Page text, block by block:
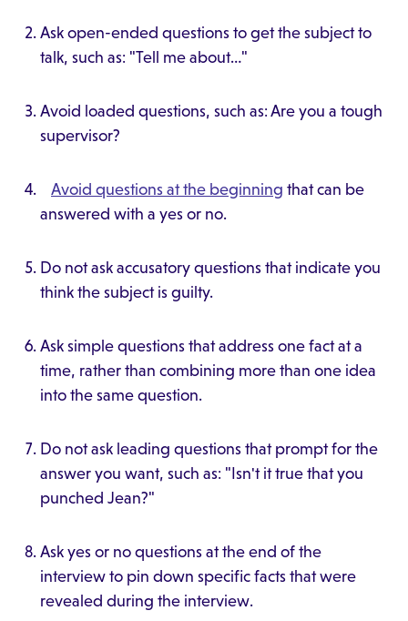
Ask open-ended questions to get the subject to
talk, such as: "Tell me about…"
Avoid loaded questions, such as: Are you a tough
supervisor?
Avoid questions at the beginning that can be
answered with a yes or no.
Do not ask accusatory questions that indicate you
think the subject is guilty.
Ask simple questions that address one fact at a
time, rather than combining more than one idea
into the same question.
Do not ask leading questions that prompt for the
answer you want, such as: "Isn't it true that you
punched Jean?"
Ask yes or no questions at the end of the
interview to pin down specific facts that were
revealed during the interview.